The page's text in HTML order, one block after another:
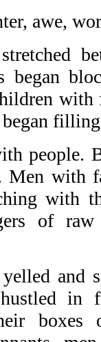
awe,
began
people.
Men with
with
of raw
and
in